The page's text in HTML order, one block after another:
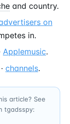
and country.
on
in.
Applemusic.
· channels.
article? See
tgadsspy: